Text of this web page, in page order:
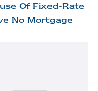
Of Fixed-Rate
No Mortgage